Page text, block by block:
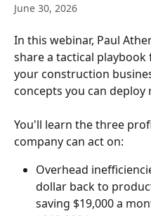
June 30, 2026
In this webinar, Paul
share a tactical
your construction
concepts you can deploy
You'll learn the three
company can act on:
Overhead
dollar back to
saving $19,000 a